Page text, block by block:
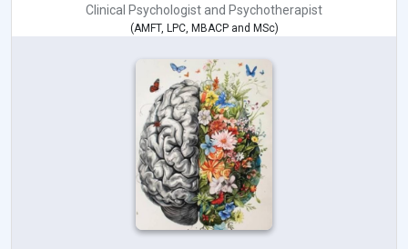
Clinical Psychologist and Psychotherapist
(AMFT, LPC, MBACPand MSc)